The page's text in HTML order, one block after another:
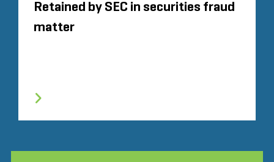
Retained by SEC in securities fraud
matter